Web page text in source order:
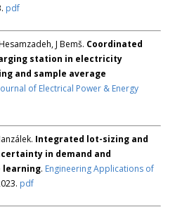
pdf
J Bemš. Coordinated
station in electricity
and sample average
of Electrical Power & Energy
Integrated lot-sizing and
in demand and
learning. Engineering Applications of
pdf